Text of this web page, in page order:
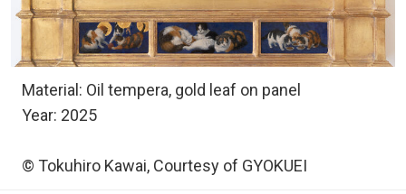
Material: Oil tempera, gold leaf on panel
Year: 2025
© Tokuhiro Kawai, Courtesy of GYOKUEI